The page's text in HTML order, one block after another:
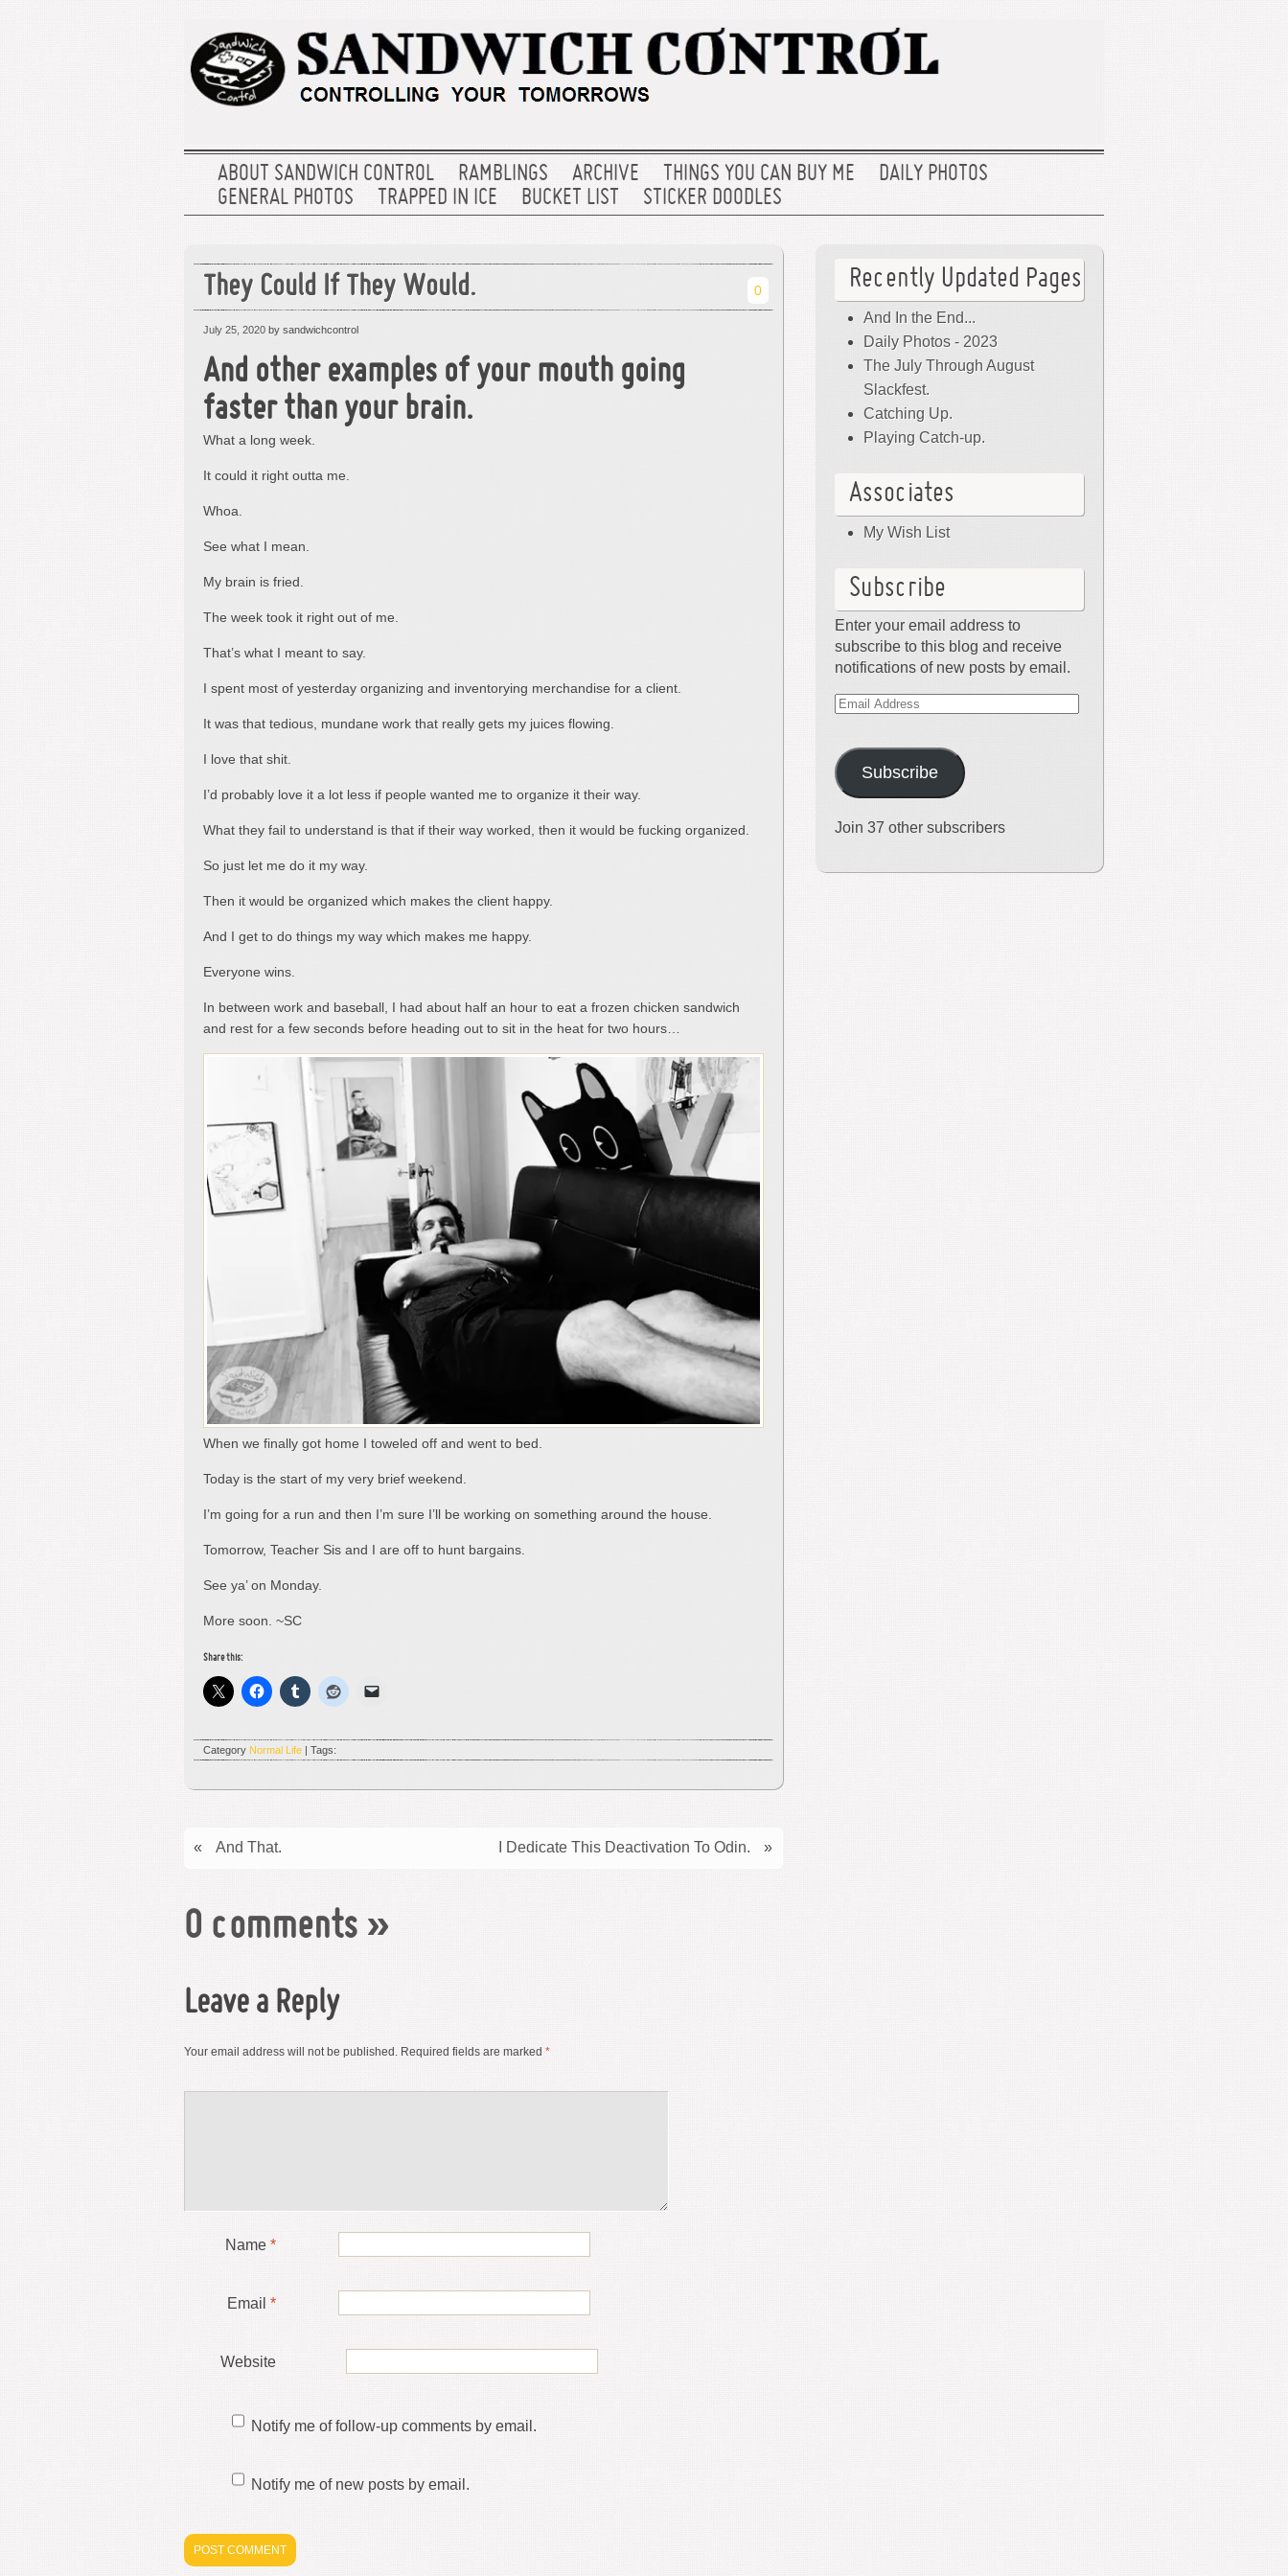
ABOUT SANDWICH CONTROL RAMBLINGS ARCHIVE THINGS YOU CAN BUY ME
DAILY PHOTOS
GENERAL PHOTOS
TRAPPED IN ICE BUCKET LIST STICKER DOODLES
They Could If They Would. 0
July 25, 2020 by sandwichcontrol
And other examples of your mouth going
faster than your brain.
What a long week.
It could it right outta me.
Whoa.
See what I mean.
My brain is fried.
The week took it right out of me.
That’s what I meant to say.
I spent most of yesterday organizing and inventorying merchandise for a client.
It was that tedious, mundane work that really gets my juices flowing.
I love that shit.
I’d probably love it a lot less if people wanted me to organize it their way.
What they fail to understand is that if their way worked, then it would be fucking organized.
So just let me do it my way.
Then it would be organized which makes the client happy.
And I get to do things my way which makes me happy.
Everyone wins.
In between work and baseball, I had about half an hour to eat a frozen chicken sandwich
and rest for a few seconds before heading out to sit in the heat for two hours…
When we finally got home I toweled off and went to bed.
Today is the start of my very brief weekend.
I’m going for a run and then I’m sure I’ll be working on something around the house.
Tomorrow, Teacher Sis and I are off to hunt bargains.
See ya’ on Monday.
More soon. ~SC
Share this:
Category Normal Life | Tags:
I Dedicate This Deactivation To Odin. »
« And That.
0 comments »
Leave a Reply
Your email address will not be published. Required fields are marked *
Name *
Email *
Website
Notify me of follow-up comments by email.
Notify me of new posts by email.
Recently Updated Pages
And In the End...
Daily Photos - 2023
The July Through August
Slackfest.
Catching Up.
Playing Catch-up.
Associates
My Wish List
Subscribe
Enter your email address to
subscribe to this blog and receive
notifications of new posts by email.
Email
Subscribe
Join 37 other subscribers